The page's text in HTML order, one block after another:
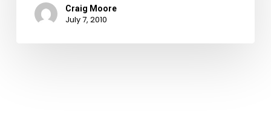
Craig Moore
July 7, 2010